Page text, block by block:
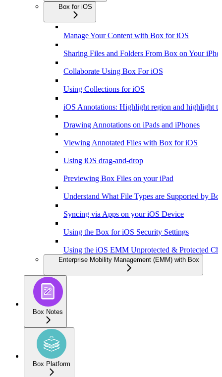
Box for iOS
Manage Your Content with Box for iOS
Sharing Files and Folders From Box on Your
Collaborate Using Box For iOS
Using Collections for iOS
iOS Annotations: Highlight region and highlight
Drawing Annotations on iPads and iPhones
Viewing Annotated Files with Box for iOS
Using iOS drag-and-drop
Previewing Box Files on your iPad
Understand What File Types are Supported by
Syncing via Apps on your iOS Device
Using the Box for iOS Security Settings
Using the iOS EMM Unprotected & Protected
Enterprise Mobility Management (EMM) with Box
Box Notes
Box Platform